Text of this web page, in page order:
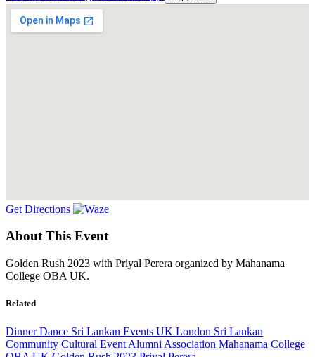
Get Directions
About This Event
Golden Rush 2023 with Priyal Perera organized by Mahanama
College OBA UK.
Related
Dinner Dance Sri Lankan Events UK London Sri Lankan
Community Cultural Event Alumni Association Mahanama College